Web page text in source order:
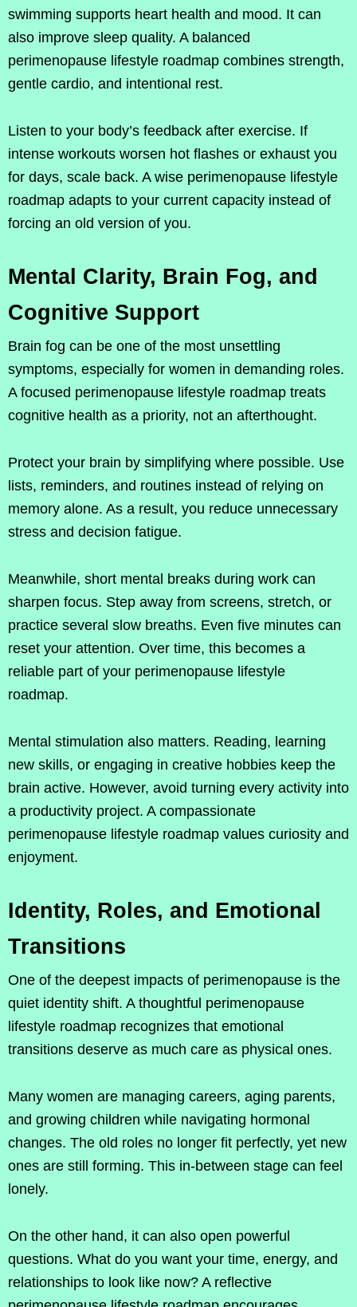
swimming supports heart health and mood. It can
also improve sleep quality. A balanced
perimenopause lifestyle roadmap combines strength,
gentle cardio, and intentional rest.
Listen to your body’s feedback after exercise. If
intense workouts worsen hot flashes or exhaust you
for days, scale back. A wise perimenopause lifestyle
roadmap adapts to your current capacity instead of
forcing an old version of you.
Mental Clarity, Brain Fog, and
Cognitive Support
Brain fog can be one of the most unsettling
symptoms, especially for women in demanding roles.
A focused perimenopause lifestyle roadmap treats
cognitive health as a priority, not an afterthought.
Protect your brain by simplifying where possible. Use
lists, reminders, and routines instead of relying on
memory alone. As a result, you reduce unnecessary
stress and decision fatigue.
Meanwhile, short mental breaks during work can
sharpen focus. Step away from screens, stretch, or
practice several slow breaths. Even five minutes can
reset your attention. Over time, this becomes a
reliable part of your perimenopause lifestyle
roadmap.
Mental stimulation also matters. Reading, learning
new skills, or engaging in creative hobbies keep the
brain active. However, avoid turning every activity into
a productivity project. A compassionate
perimenopause lifestyle roadmap values curiosity and
enjoyment.
Identity, Roles, and Emotional
Transitions
One of the deepest impacts of perimenopause is the
quiet identity shift. A thoughtful perimenopause
lifestyle roadmap recognizes that emotional
transitions deserve as much care as physical ones.
Many women are managing careers, aging parents,
and growing children while navigating hormonal
changes. The old roles no longer fit perfectly, yet new
ones are still forming. This in-between stage can feel
lonely.
On the other hand, it can also open powerful
questions. What do you want your time, energy, and
relationships to look like now? A reflective